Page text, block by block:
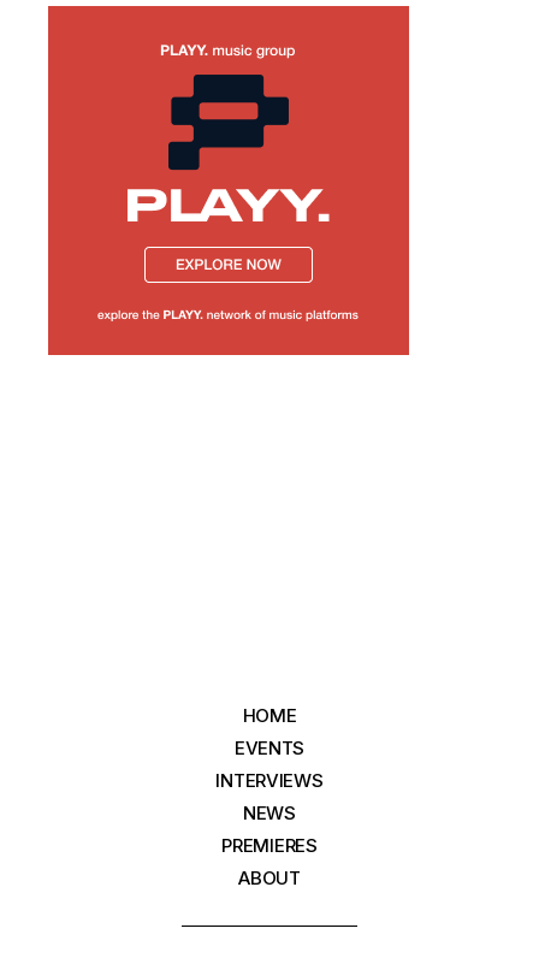
HOME
EVENTS
INTERVIEWS
NEWS
PREMIERES
ABOUT